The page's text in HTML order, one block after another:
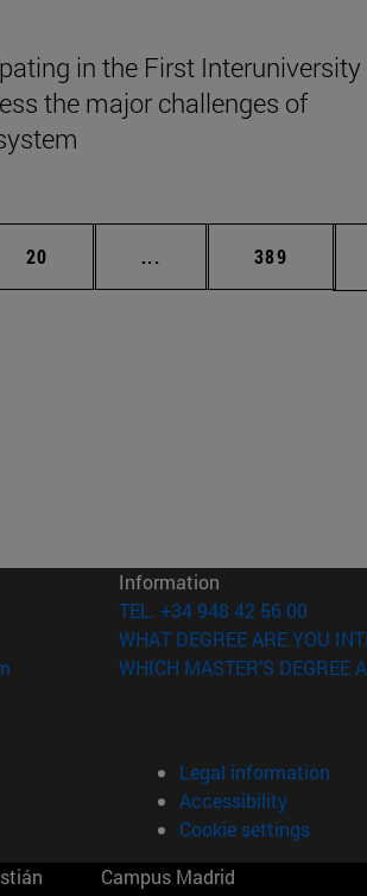
in the First Interuniversity
the major challenges of
Page
20 ... Intermediate pages
Page
389
(opens in new window)
in new window)
new window)
Information
TEL. +34 948 42 56 00
WHAT DEGREE ARE YOU
WHICH MASTER'S DEGREE
Legal information
Accessibility
Cookie settings
Campus Madrid